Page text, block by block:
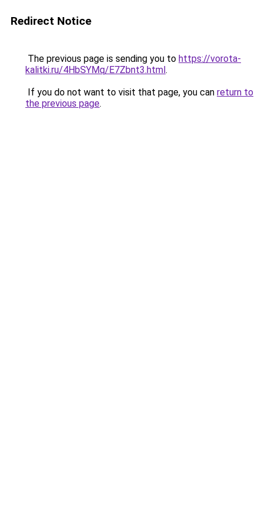
Redirect Notice
The previous page is sending you to https://vorota-
kalitki.ru/4HbSYMq/E7Zbnt3.html.
If you do not want to visit that page, you can return to
the previous page.